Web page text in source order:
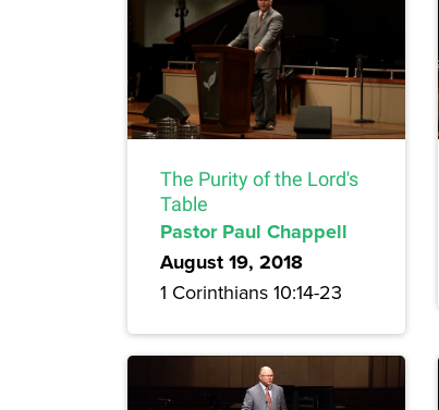
The Purity of the Lord's
Table
Pastor Paul Chappell
August 19, 2018
1 Corinthians 10:14-23